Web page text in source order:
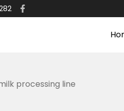
processing line